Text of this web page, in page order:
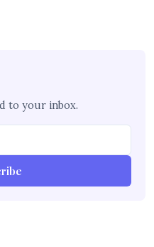
to your inbox.